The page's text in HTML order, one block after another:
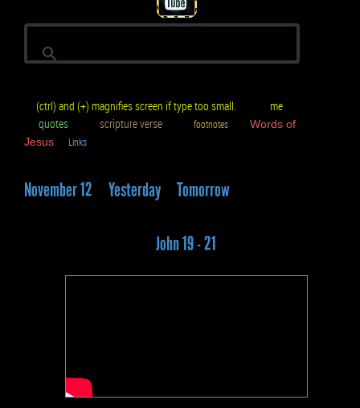
(ctrl) and (+) magnifies screen if type too small.
me
quotes
scripture verse footnotes
Words of
Jesus
Links
November 12 Yesterday Tomorrow
John 19 - 21